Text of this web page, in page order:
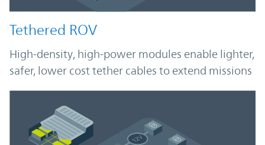
Tethered ROV
High-density, high-power modules enable lighter,
safer, lower cost tether cables to extend missions